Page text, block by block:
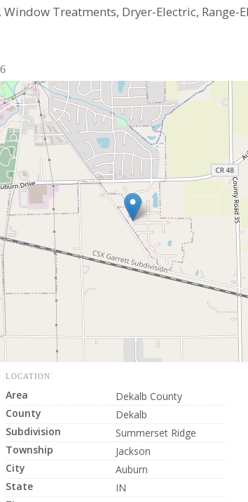
Treatments, Dryer-Electric, Range-
LOCATION
Area
Dekalb County
County
Dekalb
Subdivision
Summerset Ridge
Township
Jackson
City
Auburn
State
IN